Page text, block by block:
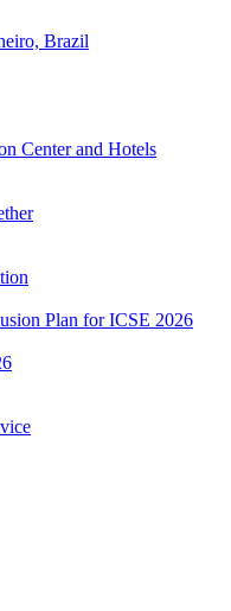
Brazil
Center and Hotels
Plan for ICSE 2026